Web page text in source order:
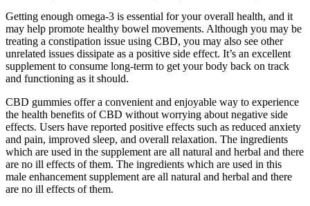
Getting enough omega-3 is essential for your overall health, and it
may help promote healthy bowel movements. Although you may be
treating a constipation issue using CBD, you may also see other
unrelated issues dissipate as a positive side effect. It’s an excellent
supplement to consume long-term to get your body back on track
and functioning as it should.
CBD gummies offer a convenient and enjoyable way to experience
the health benefits of CBD without worrying about negative side
effects. Users have reported positive effects such as reduced anxiety
and pain, improved sleep, and overall relaxation. The ingredients
which are used in the supplement are all natural and herbal and there
are no ill effects of them. The ingredients which are used in this
male enhancement supplement are all natural and herbal and there
are no ill effects of them.